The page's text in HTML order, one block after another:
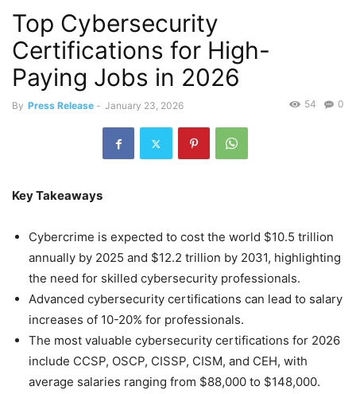
Top Cybersecurity
Certifications for High-
Paying Jobs in 2026
By Press Release - January 23, 2026 0
54
Key Takeaways
Cybercrime is expected to cost the world $10.5 trillion
annually by 2025 and $12.2 trillion by 2031, highlighting
the need for skilled cybersecurity professionals.
Advanced cybersecurity certifications can lead to salary
increases of 10-20% for professionals.
The most valuable cybersecurity certifications for 2026
include CCSP, OSCP, CISSP, CISM, and CEH, with
average salaries ranging from $88,000 to $148,000.